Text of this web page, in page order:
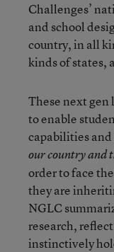
Challenges’
and school
country, in all
kinds of states,
These next gen
to enable
capabilities
our country and
order to face
they are
NGLC
research,
instinctively